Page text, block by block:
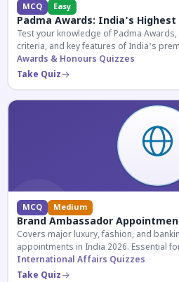
MCQ Easy
Padma Awards: India's Highest
Test your knowledge of Padma
criteria, and key features of India's
Awards & Honours Quizzes
Take Quiz
MCQ Medium
Brand Ambassador
Covers major luxury, fashion, and
appointments in India 2026. Essential
corporate knowledge.
International Affairs Quizzes
Take Quiz